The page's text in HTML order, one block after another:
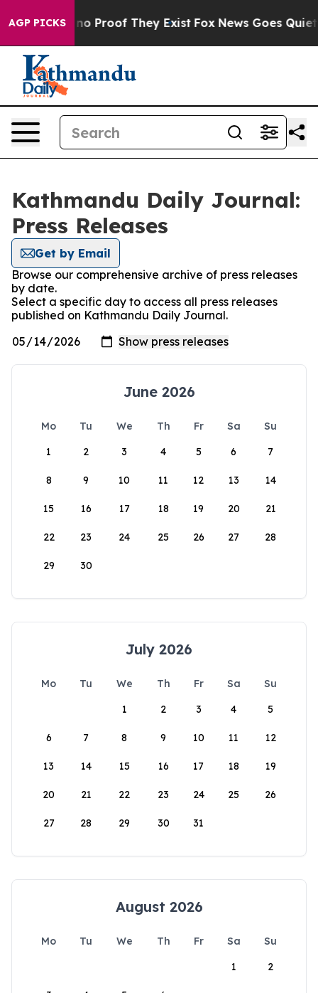
AGP PICKS
but Offers no Proof They Exist Fox News Goes Quiet
Kathmandu Daily Journal:
Press Releases
Get by Email
Browse our comprehensive archive of press releases
by date.
Select a specific day to access all press releases
published on Kathmandu Daily Journal.
June 2026
Mo Tu We Th Fr Sa
Su
1
2 3 4 5 6 7
8 9 10 11 12 13 14
15 16 17 18 19 20 21
22 23 24 25 26 27 28
29 30
July 2026
Mo Tu We Th Fr Sa
Su
1
2 3 4 5
6 7 8 9 10 11 12
13 14 15 16 17 18 19
20 21 22 23 24 25 26
27 28 29 30 31
August 2026
Mo Tu We Th Fr Sa
Su
1
2